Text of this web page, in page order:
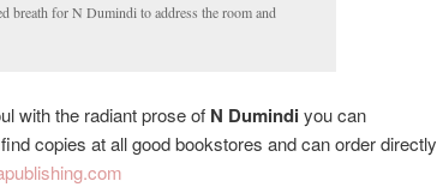
breath for N Dumindi to address the room and
with the radiant prose of N Dumindiyou can
copies at all good bookstores and can order directly